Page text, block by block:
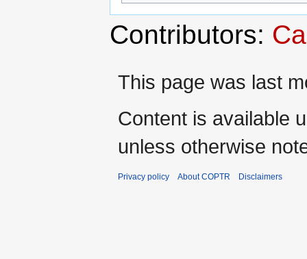
Contributors:
This page was last
Content is available
unless otherwise
Privacy policy About COPTR Disclaimers